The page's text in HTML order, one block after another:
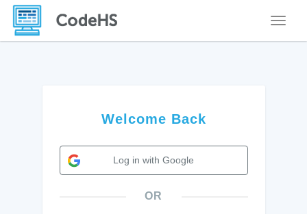
Welcome Back
Log in with Google
OR